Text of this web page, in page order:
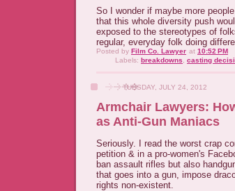
So I wonder if maybe more
that this whole diversity push
exposed to the stereotypes of
regular, everyday folk doing
Posted by Film Co. Lawyer at 10:52 PM
Labels: breakdowns casting
TUESDAY, JULY 24, 2012
Armchair Lawyers:
as Anti-Gun Maniacs
Seriously. I read the worst crap
petition & in a pro-women's
ban assault rifles but also
that goes into a gun, impose
rights non-existent.